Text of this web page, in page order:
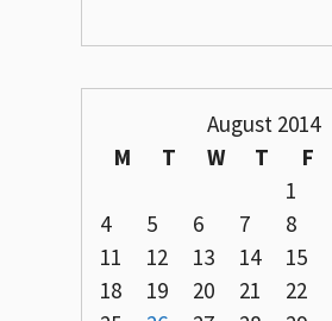
August 2014
M
T W T F
1
4
5 6 7 8
11
12 13 14 15
18
19 20 21 22